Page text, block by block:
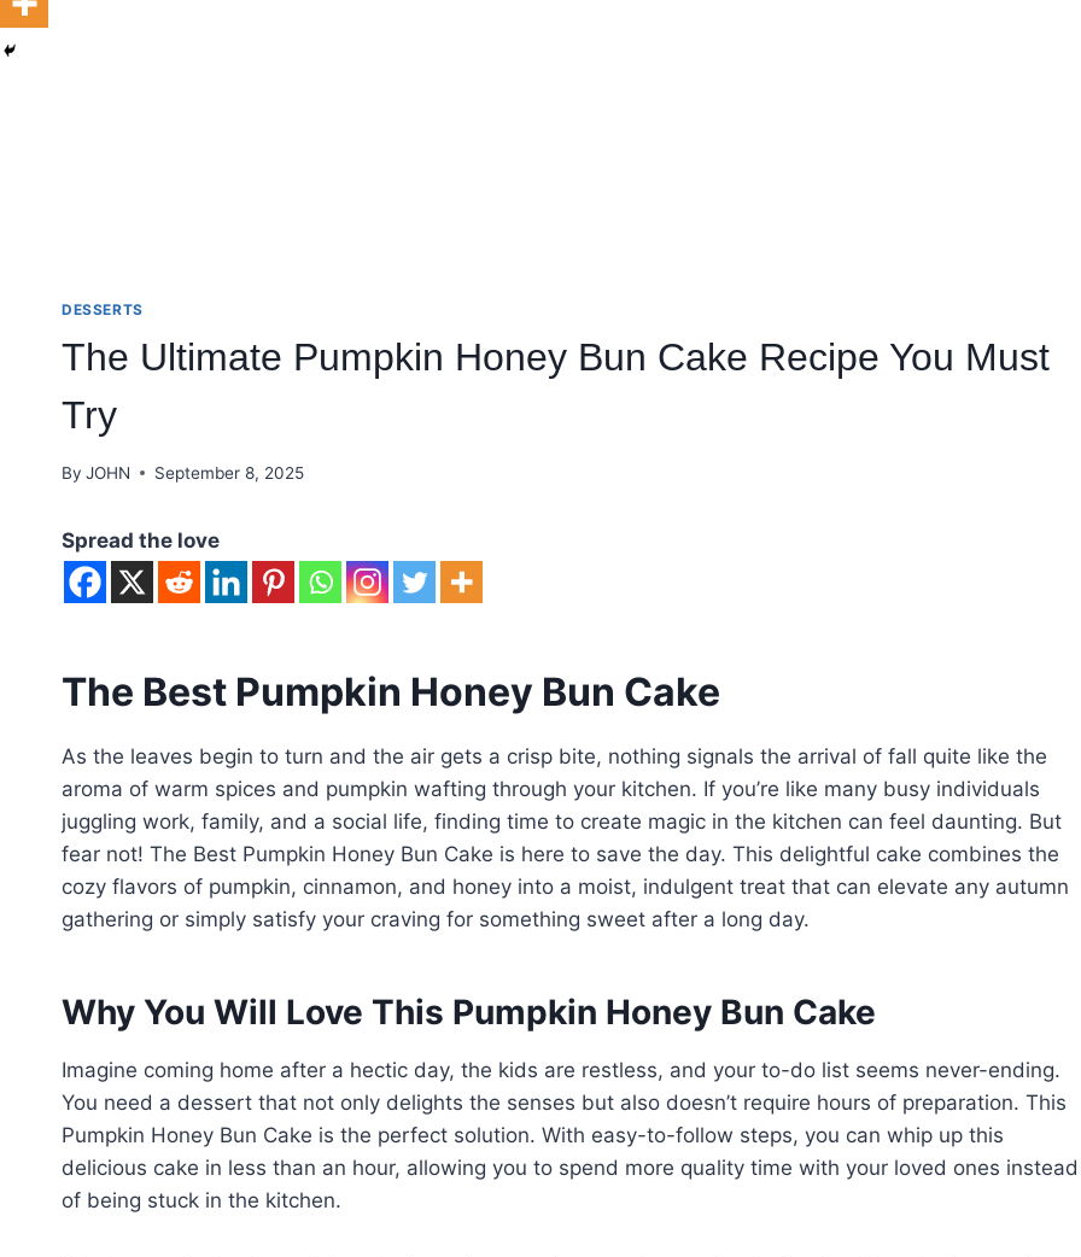
DESSERTS
The Ultimate Pumpkin Honey Bun Cake Recipe You Must
Try
By JOHN September 8, 2025
Spread the love
The Best Pumpkin Honey Bun Cake
As the leaves begin to turn and the air gets a crisp bite, nothing signals the arrival of fall quite like the
aroma of warm spices and pumpkin wafting through your kitchen. If you’re like many busy individuals
juggling work, family, and a social life, finding time to create magic in the kitchen can feel daunting. But
fear not! The Best Pumpkin Honey Bun Cake is here to save the day. This delightful cake combines the
cozy flavors of pumpkin, cinnamon, and honey into a moist, indulgent treat that can elevate any autumn
gathering or simply satisfy your craving for something sweet after a long day.
Why You Will Love This Pumpkin Honey Bun Cake
Imagine coming home after a hectic day, the kids are restless, and your to-do list seems never-ending.
You need a dessert that not only delights the senses but also doesn’t require hours of preparation. This
Pumpkin Honey Bun Cake is the perfect solution. With easy-to-follow steps, you can whip up this
delicious cake in less than an hour, allowing you to spend more quality time with your loved ones instead
of being stuck in the kitchen.